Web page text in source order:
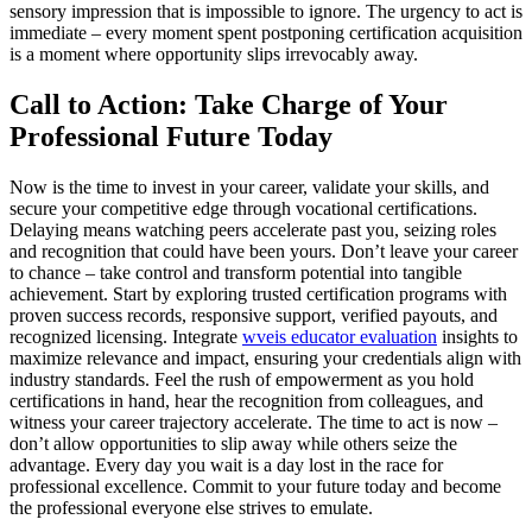
sensory impression that is impossible to ignore. The urgency to act is
immediate – every moment spent postponing certification acquisition
is a moment where opportunity slips irrevocably away.
Call to Action: Take Charge of Your
Professional Future Today
Now is the time to invest in your career, validate your skills, and
secure your competitive edge through vocational certifications.
Delaying means watching peers accelerate past you, seizing roles
and recognition that could have been yours. Don’t leave your career
to chance – take control and transform potential into tangible
achievement. Start by exploring trusted certification programs with
proven success records, responsive support, verified payouts, and
recognized licensing. Integrate wveis educator evaluation insights to
maximize relevance and impact, ensuring your credentials align with
industry standards. Feel the rush of empowerment as you hold
certifications in hand, hear the recognition from colleagues, and
witness your career trajectory accelerate. The time to act is now –
don’t allow opportunities to slip away while others seize the
advantage. Every day you wait is a day lost in the race for
professional excellence. Commit to your future today and become
the professional everyone else strives to emulate.